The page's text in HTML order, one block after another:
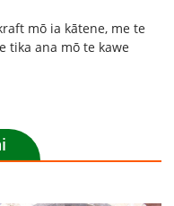
mō ia kātene, me te
tika ana mō te kawe